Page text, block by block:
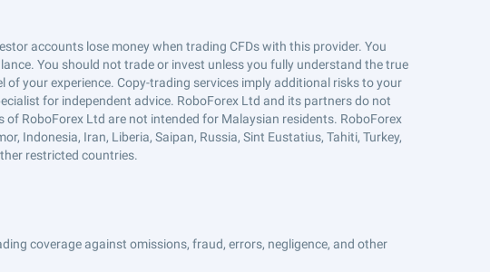
accounts lose money when trading CFDs with this provider. You
You should not trade or invest unless you fully understand the true
your experience. Copy-trading services imply additional risks to your
for independent advice. RoboForex Ltd and its partners do not
RoboForex Ltd are not intended for Malaysian residents. RoboForex
Indonesia, Iran, Liberia, Saipan, Russia, Sint Eustatius, Tahiti, Turkey,
restricted countries.
coverage against omissions, fraud, errors, negligence, and other